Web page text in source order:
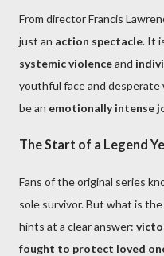
From director Francis
just an action spectacle. It
systemic violenceand
youthful face and
be an emotionally intense
The Start of a Legend
Fans of the original series
sole survivor. But what is
hints at a clear answer:
fought to protect loved